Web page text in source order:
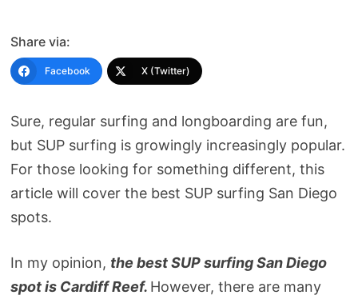
Share via:
Facebook X (Twitter)
Sure, regular surfing and longboarding are fun,
but SUP surfing is growingly increasingly popular.
For those looking for something different, this
article will cover the best SUP surfing San Diego
spots.
In my opinion, the best SUP surfing San Diego
spot is Cardiff Reef. However, there are many